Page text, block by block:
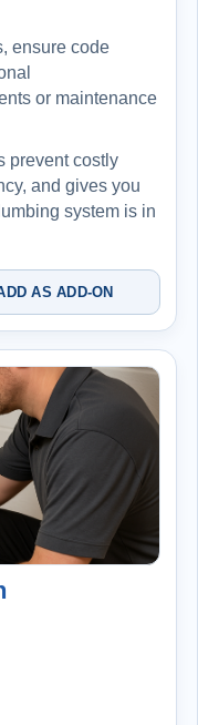
ensure code
or maintenance
prevent costly
and gives you
system is in
AS ADD-ON